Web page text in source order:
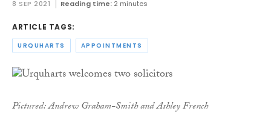
8 SEP 2021 Reading time: 2 minutes
ARTICLE TAGS:
URQUHARTS APPOINTMENTS
Pictured: Andrew Graham-Smith and Ashley French